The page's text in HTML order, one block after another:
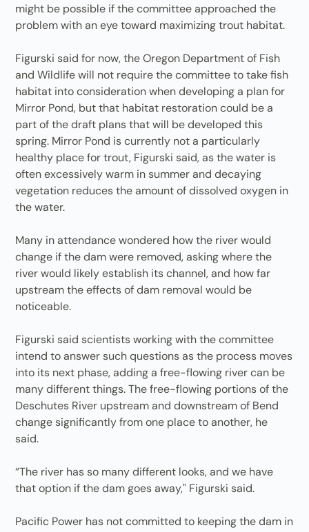
might be possible if the committee approached the
problem with an eye toward maximizing trout habitat.
Figurski said for now, the Oregon Department of Fish
and Wildlife will not require the committee to take fish
habitat into consideration when developing a plan for
Mirror Pond, but that habitat restoration could be a
part of the draft plans that will be developed this
spring. Mirror Pond is currently not a particularly
healthy place for trout, Figurski said, as the water is
often excessively warm in summer and decaying
vegetation reduces the amount of dissolved oxygen in
the water.
Many in attendance wondered how the river would
change if the dam were removed, asking where the
river would likely establish its channel, and how far
upstream the effects of dam removal would be
noticeable.
Figurski said scientists working with the committee
intend to answer such questions as the process moves
into its next phase, adding a free-flowing river can be
many different things. The free-flowing portions of the
Deschutes River upstream and downstream of Bend
change significantly from one place to another, he
said.
“The river has so many different looks, and we have
that option if the dam goes away," Figurski said.
Pacific Power has not committed to keeping the dam in